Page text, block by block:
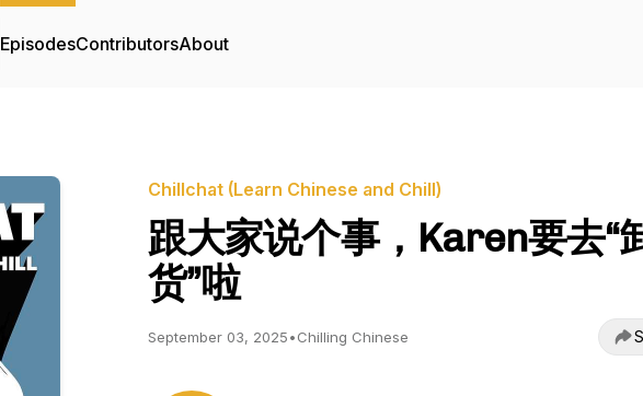
EpisodesContributorsAbout
Chillchat (Learn Chinese and Chill)
跟大家说个事，Karen要去“
货”啦
September 03, 2025•Chilling Chinese